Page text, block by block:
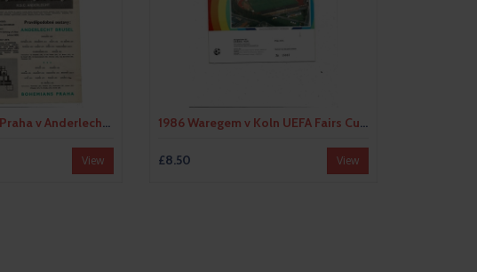
1983 Bohemians Praha v Anderlecht UEFA Fairs Cup Semi Final Football Programme
View
1986 Waregem v Koln UEFA Fairs Cup Semi Final Football Programme
£8.50 View